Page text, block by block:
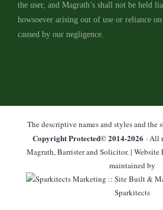
the user, and Magrath’s shall not be held
howsoever arising out of use or reliance
caused by our negligence.
The descriptive names and styles and
Copyright Protected© 2014-2026 · All
Magrath, Barrister and Solicitor. | Website
maintained by
Sparkitects